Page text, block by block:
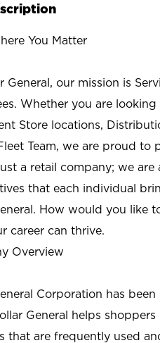
You Matter
General, our mission is
Whether you are
Store locations,
Team, we are proud
a retail company; we
that each individual
How would you like
career can thrive.
Overview
Corporation has
General helps
that are frequently used